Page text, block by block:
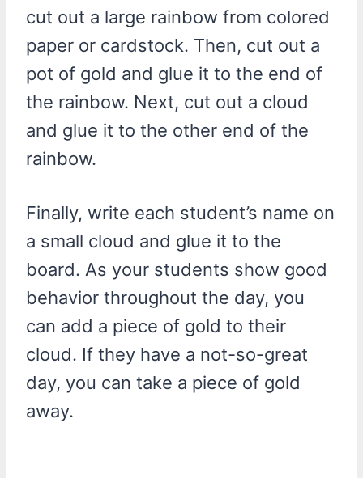
cut out a large rainbow from colored
paper or cardstock. Then, cut out a
pot of gold and glue it to the end of
the rainbow. Next, cut out a cloud
and glue it to the other end of the
rainbow.
Finally, write each student’s name on
a small cloud and glue it to the
board. As your students show good
behavior throughout the day, you
can add a piece of gold to their
cloud. If they have a not-so-great
day, you can take a piece of gold
away.